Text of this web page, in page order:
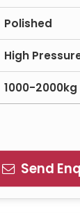
Polished
High
1000-2000kg
Send